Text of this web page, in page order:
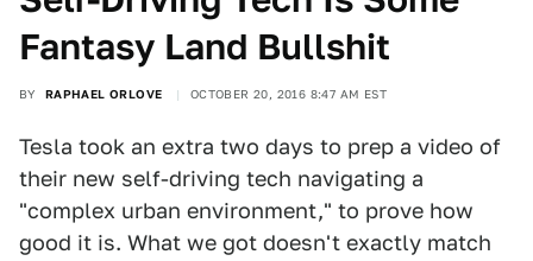
Fantasy Land Bullshit
BY RAPHAEL ORLOVE OCTOBER 20, 2016 8:47 AM EST
Tesla took an extra two days to prep a video of
their new self-driving tech navigating a
"complex urban environment," to prove how
good it is. What we got doesn't exactly match